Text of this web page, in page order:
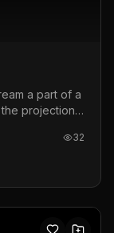
a part of a
projection
32